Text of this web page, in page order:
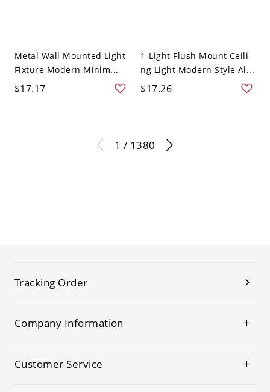
Metal Wall Mounted Light
Fixture Modern Minim...
$17.17
1-Light Flush Mount Ceili-
ng Light Modern Style Al...
$17.26
1 / 1380
Tracking Order
Company Information
Customer Service